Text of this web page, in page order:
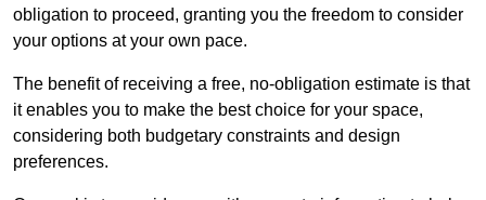
obligation to proceed, granting you the freedom to consider
your options at your own pace.
The benefit of receiving a free, no-obligation estimate is that
it enables you to make the best choice for your space,
considering both budgetary constraints and design
preferences.